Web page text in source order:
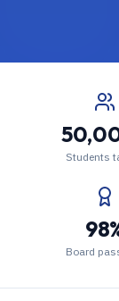
Students
Board